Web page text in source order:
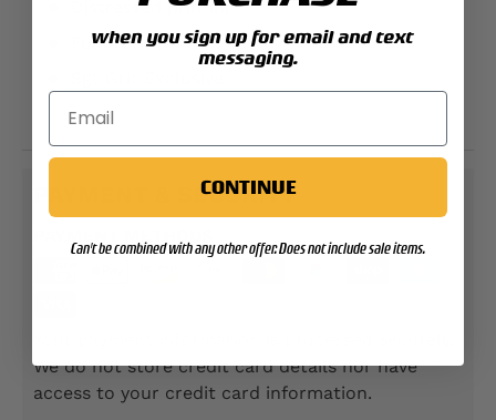
Distressed printing
Full front printed design
TS1229F
PAYMENT & SECURITY
We do not store credit card details nor have
access to your credit card information.
when you sign up for email and text
messaging.
CONTINUE
Can't be combined with any other offer. Does not include sale items.